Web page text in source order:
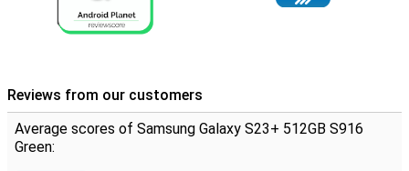
Reviews from our customers
Average scores of Samsung Galaxy S23+ 512GB S916
Green: